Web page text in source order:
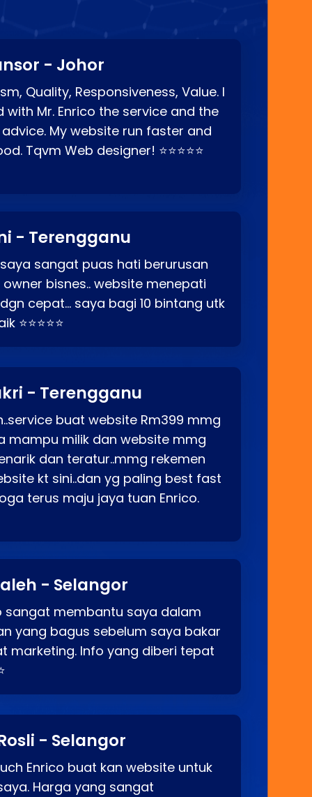
- Johor
Quality, Responsiveness, Value. I
with Mr. Enrico the service and the
My website run faster and
Tqvm Web designer! ⭐⭐⭐⭐⭐
- Terengganu
sangat puas hati berurusan
owner bisnes.. website menepati
cepat… saya bagi 10 bintang utk
- Terengganu
buat website Rm399 mmg
mampu milik dan website mmg
dan teratur..mmg rekemen
kt sini..dan yg paling best fast
terus maju jaya tuan Enrico.
- Selangor
sangat membantu saya dalam
yang bagus sebelum saya bakar
marketing. Info yang diberi tepat
- Selangor
Enrico buat kan website untuk
Harga yang sangat